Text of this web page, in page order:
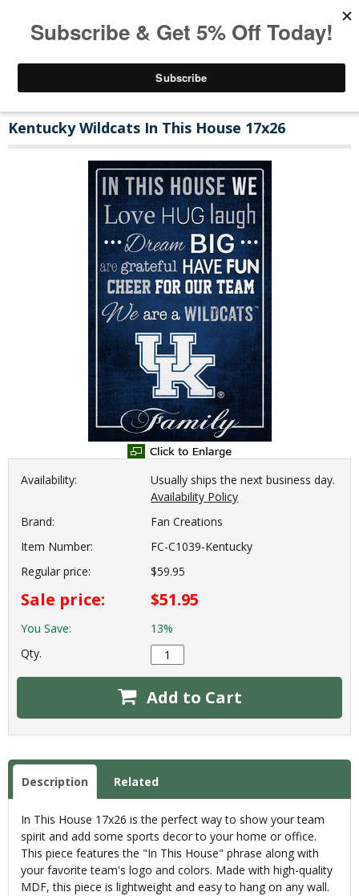
Kentucky Wildcats In This House 17x26
Availability:
Usually ships the next business day.
Availability Policy
Brand:
Fan Creations
Item Number:
FC-C1039-Kentucky
Regular price:
$59.95
Sale price: $51.95
You Save:
13%
Qty.
Add to Cart
Description Related
In This House 17x26 is the perfect way to show your team
spirit and add some sports decor to your home or office.
This piece features the "In This House" phrase along with
your favorite team's logo and colors. Made with high-quality
MDF, this piece is lightweight and easy to hang on any wall.